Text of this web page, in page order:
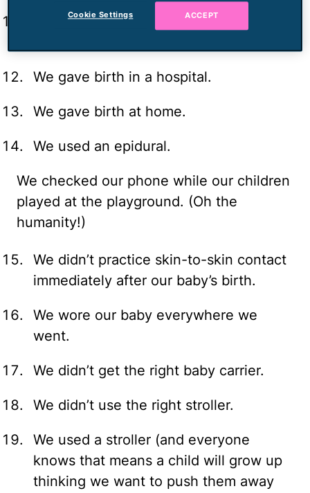
We didn’t microwave our lunch meat
We gave birth in a hospital.
We gave birth at home.
We used an epidural.
We checked our phone while our children
played at the playground. (Oh the
humanity!)
We didn’t practice skin-to-skin contact
immediately after our baby’s birth.
We wore our baby everywhere we
went.
We didn’t get the right baby carrier.
We didn’t use the right stroller.
We used a stroller (and everyone
knows that means a child will grow up
thinking we want to push them away
Cookie Settings ACCEPT